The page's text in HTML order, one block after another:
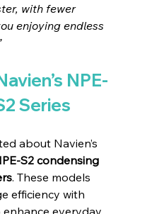
with fewer
enjoying endless
NPE-
Series
about Navien’s
S2 condensing
. These models
efficiency with
everyday